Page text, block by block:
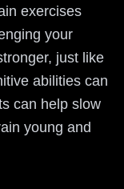
exercises
your
just like
abilities can
can help slow
young and